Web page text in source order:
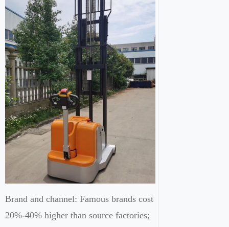
Brand and channel: Famous brands cost
20%-40% higher than source factories;